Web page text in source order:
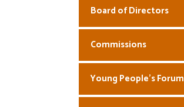
Board of Directors
Commissions
Young People’s Forum